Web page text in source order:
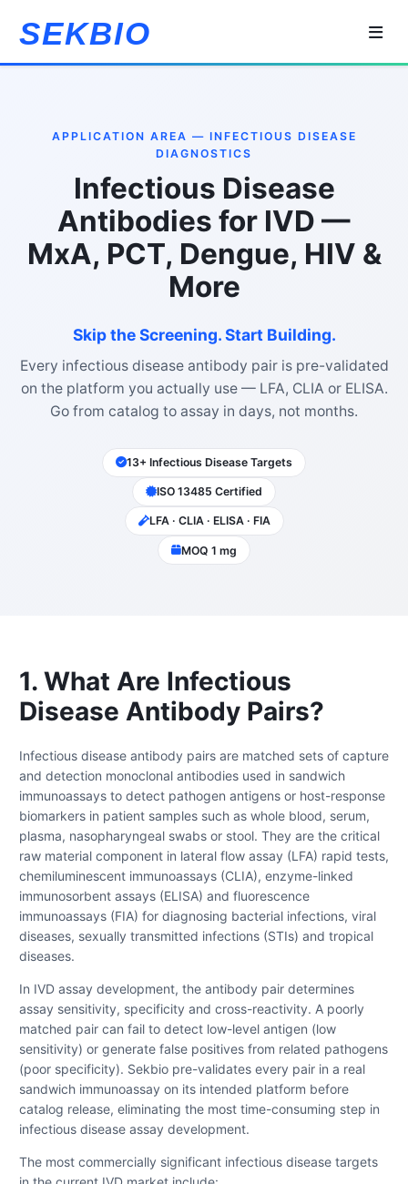
SEKBIO
APPLICATION AREA — INFECTIOUS DISEASE
DIAGNOSTICS
Infectious Disease
Antibodies for IVD —
MxA, PCT, Dengue, HIV &
More
Skip the Screening. Start Building.
Every infectious disease antibody pair is pre-validated
on the platform you actually use — LFA, CLIA or ELISA.
Go from catalog to assay in days, not months.
13+ Infectious Disease Targets
ISO 13485 Certified
LFA · CLIA · ELISA · FIA
MOQ 1 mg
1. What Are Infectious
Disease Antibody Pairs?
Infectious disease antibody pairs are matched sets of capture
and detection monoclonal antibodies used in sandwich
immunoassays to detect pathogen antigens or host-response
biomarkers in patient samples such as whole blood, serum,
plasma, nasopharyngeal swabs or stool. They are the critical
raw material component in lateral flow assay (LFA) rapid tests,
chemiluminescent immunoassays (CLIA), enzyme-linked
immunosorbent assays (ELISA) and fluorescence
immunoassays (FIA) for diagnosing bacterial infections, viral
diseases, sexually transmitted infections (STIs) and tropical
diseases.
In IVD assay development, the antibody pair determines
assay sensitivity, specificity and cross-reactivity. A poorly
matched pair can fail to detect low-level antigen (low
sensitivity) or generate false positives from related pathogens
(poor specificity). Sekbio pre-validates every pair in a real
sandwich immunoassay on its intended platform before
catalog release, eliminating the most time-consuming step in
infectious disease assay development.
The most commercially significant infectious disease targets